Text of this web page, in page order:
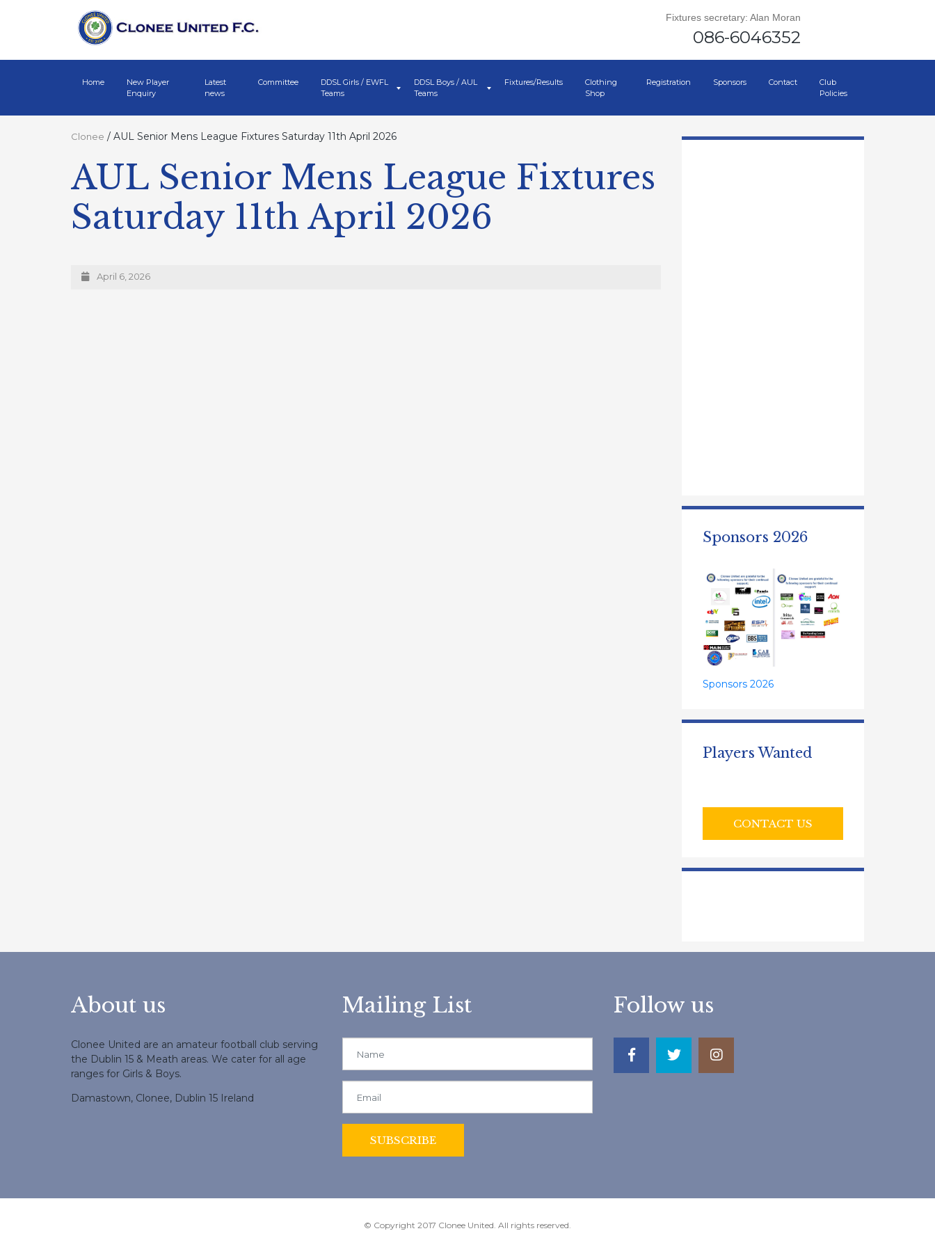
Fixtures secretary: Alan Moran
086-6046352
Home
New Player
Enquiry
Latest
news
Committee
DDSL Girls / EWFL
Teams
DDSL Boys / AUL
Teams
Fixtures/Results
Clothing
Shop
Registration Sponsors Contact
Club
Policies
Clonee / AUL Senior Mens League Fixtures Saturday 11th April 2026
AUL Senior Mens League Fixtures
Saturday 11th April 2026
April 6, 2026
Sponsors 2026
Sponsors 2026
Players Wanted
CONTACT US
About us
Clonee United are an amateur football club serving
the Dublin 15 & Meath areas. We cater for all age
ranges for Girls & Boys.
Damastown, Clonee, Dublin 15 Ireland
Mailing List Follow us
© Copyright 2017 Clonee United. All rights reserved.